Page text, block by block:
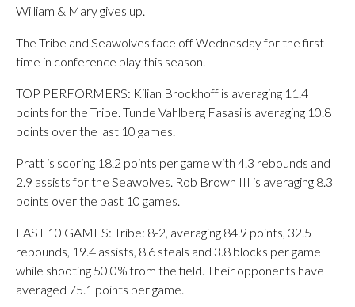
William & Mary gives up.
The Tribe and Seawolves face off Wednesday for the first
time in conference play this season.
TOP PERFORMERS: Kilian Brockhoff is averaging 11.4
points for the Tribe. Tunde Vahlberg Fasasi is averaging 10.8
points over the last 10 games.
Pratt is scoring 18.2 points per game with 4.3 rebounds and
2.9 assists for the Seawolves. Rob Brown III is averaging 8.3
points over the past 10 games.
LAST 10 GAMES: Tribe: 8-2, averaging 84.9 points, 32.5
rebounds, 19.4 assists, 8.6 steals and 3.8 blocks per game
while shooting 50.0% from the field. Their opponents have
averaged 75.1 points per game.